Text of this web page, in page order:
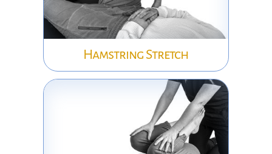
Hamstring Stretch